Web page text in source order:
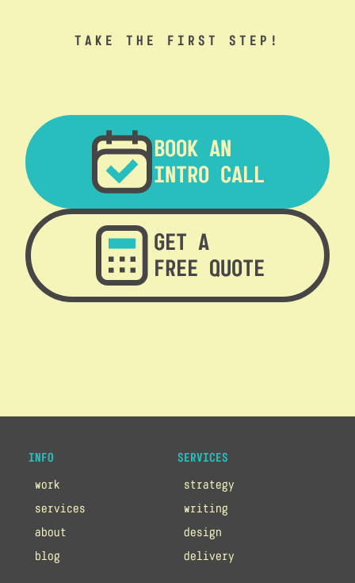
TAKE THE FIRST STEP!
BOOK AN
INTRO CALL
GET A
FREE QUOTE
INFO
work
services
about
blog
SERVICES
strategy
writing
design
delivery